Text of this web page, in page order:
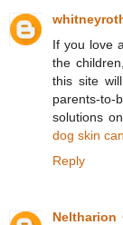
If you love
the
this site
parents-
solutions
dog skin
Reply
Neltharion